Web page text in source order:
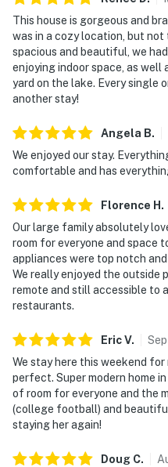
This house is gorgeous and
was in a cozy location, but
spacious and beautiful, we
enjoying indoor space, as well
yard on the lake. Every single
another stay!
Angela B.
We enjoyed our stay.
comfortable and has
Florence H .
Our large family absolutely
room for everyone and space
appliances were top notch
We really enjoyed the outside
remote and still accessible to
restaurants.
EricV. Sep
We stay here this weekend
perfect. Super modern home
of room for everyone and the
(college football) and
staying her again!
Doug C.